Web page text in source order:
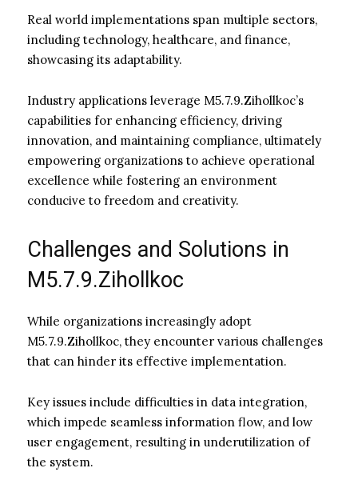
Real world implementations span multiple sectors,
including technology, healthcare, and finance,
showcasing its adaptability.
Industry applications leverage M5.7.9.Zihollkoc’s
capabilities for enhancing efficiency, driving
innovation, and maintaining compliance, ultimately
empowering organizations to achieve operational
excellence while fostering an environment
conducive to freedom and creativity.
Challenges and Solutions in
M5.7.9.Zihollkoc
While organizations increasingly adopt
M5.7.9.Zihollkoc, they encounter various challenges
that can hinder its effective implementation.
Key issues include difficulties in data integration,
which impede seamless information flow, and low
user engagement, resulting in underutilization of
the system.